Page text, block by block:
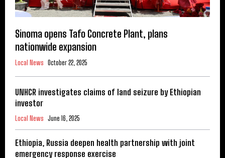
Sinoma opens Tafo Concrete Plant, plans
nationwide expansion
Local News October 22, 2025
UNHCR investigates claims of land seizure by Ethiopian
investor
Local News June 16, 2025
Ethiopia, Russia deepen health partnership with joint
emergency response exercise